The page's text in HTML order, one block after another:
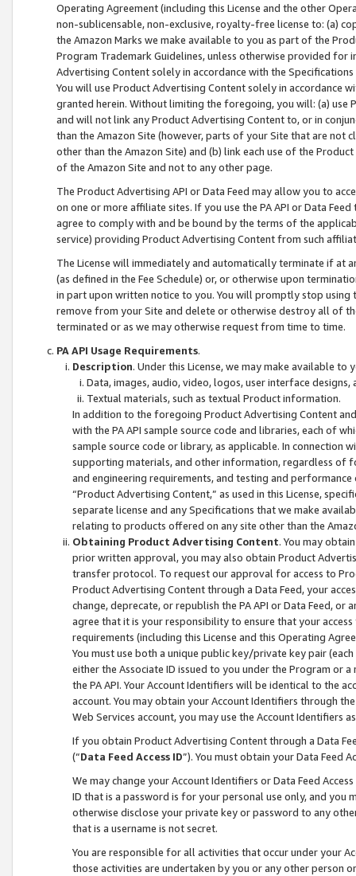
Operating Agreement (including this License and the other
non-sublicensable, non-exclusive, royalty-free license to: (a)
the Amazon Marks we make available to you as part of the
Program Trademark Guidelines, unless otherwise provided for
Advertising Content solely in accordance with the Specifications
You will use Product Advertising Content solely in accordance
granted herein. Without limiting the foregoing, you will: (a) use
and will not link any Product Advertising Content to, or in
than the Amazon Site (however, parts of your Site that are not
other than the Amazon Site) and (b) link each use of the
of the Amazon Site and not to any other page.
The Product Advertising API or Data Feed may allow you to
on one or more affiliate sites. If you use the PA API or Data
agree to comply with and be bound by the terms of the
service) providing Product Advertising Content from such
The License will immediately and automatically terminate if at
(as defined in the Fee Schedule) or, or otherwise upon
in part upon written notice to you. You will promptly stop using
remove from your Site and delete or otherwise destroy all of
terminated or as we may otherwise request from time to time.
PA API Usage Requirements.
Description. Under this License, we may make available
Data, images, audio, video, logos, user interface designs,
Textual materials, such as textual Product information.
In addition to the foregoing Product Advertising Content
with the PA API sample source code and libraries, each of
sample source code or library, as applicable. In connection
supporting materials, and other information, regardless of
and engineering requirements, and testing and
“Product Advertising Content,” as used in this License,
separate license and any Specifications that we make
relating to products offered on any site other than the
Obtaining Product Advertising Content. You may
prior written approval, you may also obtain Product
transfer protocol. To request our approval for access to
Product Advertising Content through a Data Feed, your
change, deprecate, or republish the PA API or Data Feed,
agree that it is your responsibility to ensure that your
requirements (including this License and this Operating
You must use both a unique public key/private key pair (each
either the Associate ID issued to you under the Program or
the PA API. Your Account Identifiers will be identical to the
account. You may obtain your Account Identifiers through
Web Services account, you may use the Account Identifiers
If you obtain Product Advertising Content through a Data
(“Data Feed Access ID”). You must obtain your Data Feed
We may change your Account Identifiers or Data Feed
ID that is a password is for your personal use only, and you
otherwise disclose your private key or password to any
that is a username is not secret.
You are responsible for all activities that occur under your
those activities are undertaken by you or any other person